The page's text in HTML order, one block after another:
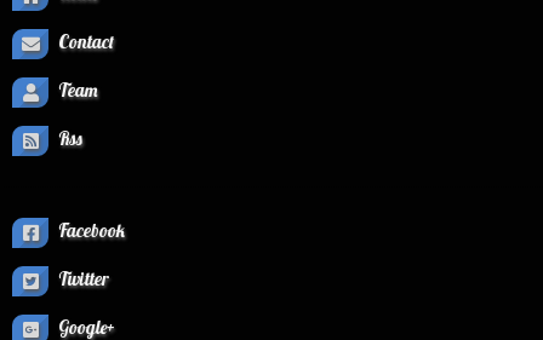
Contact
Team
Rss
Facebook
Twitter
Google+